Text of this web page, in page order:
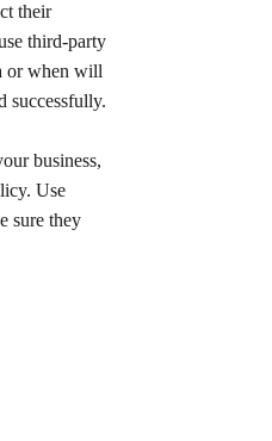
their
third-party
or when will
successfully.
business,
Use
sure they